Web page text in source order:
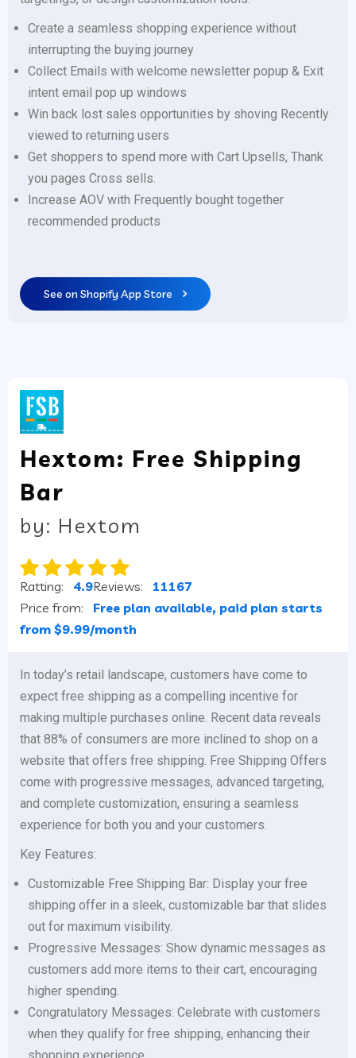
Create a seamless shopping experience without
interrupting the buying journey
Collect Emails with welcome newsletter popup & Exit
intent email pop up windows
Win back lost sales opportunities by shoving Recently
viewed to returning users
Get shoppers to spend more with Cart Upsells, Thank
you pages Cross sells.
Increase AOV with Frequently bought together
recommended products
See on Shopify App Store
Hextom: Free Shipping
Bar
by: Hextom
Ratting: 4.9Reviews: 11167
Price from: Free plan available, paid plan starts
from $9.99/month
In today’s retail landscape, customers have come to
expect free shipping as a compelling incentive for
making multiple purchases online. Recent data reveals
that 88% of consumers are more inclined to shop on a
website that offers free shipping. Free Shipping Offers
come with progressive messages, advanced targeting,
and complete customization, ensuring a seamless
experience for both you and your customers.
Key Features:
Customizable Free Shipping Bar: Display your free
shipping offer in a sleek, customizable bar that slides
out for maximum visibility.
Progressive Messages: Show dynamic messages as
customers add more items to their cart, encouraging
higher spending.
Congratulatory Messages: Celebrate with customers
when they qualify for free shipping, enhancing their